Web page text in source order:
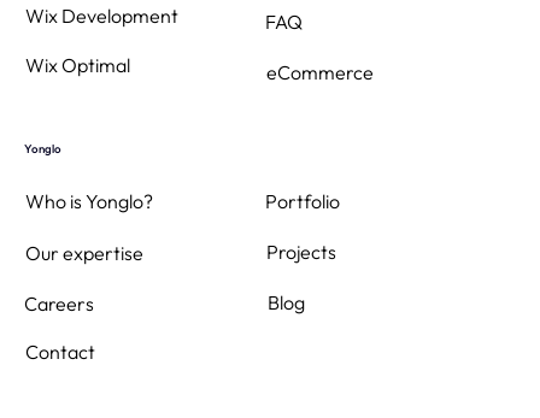
Wix Development
Wix Optimal eCommerce
FAQ
Yonglo
Who is Yonglo?
Our expertise
Careers
Contact
Portfolio
Projects
Blog